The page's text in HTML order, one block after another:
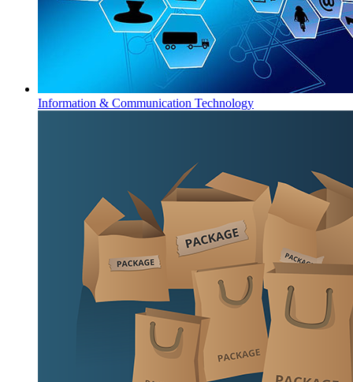
Information & Communication Technology